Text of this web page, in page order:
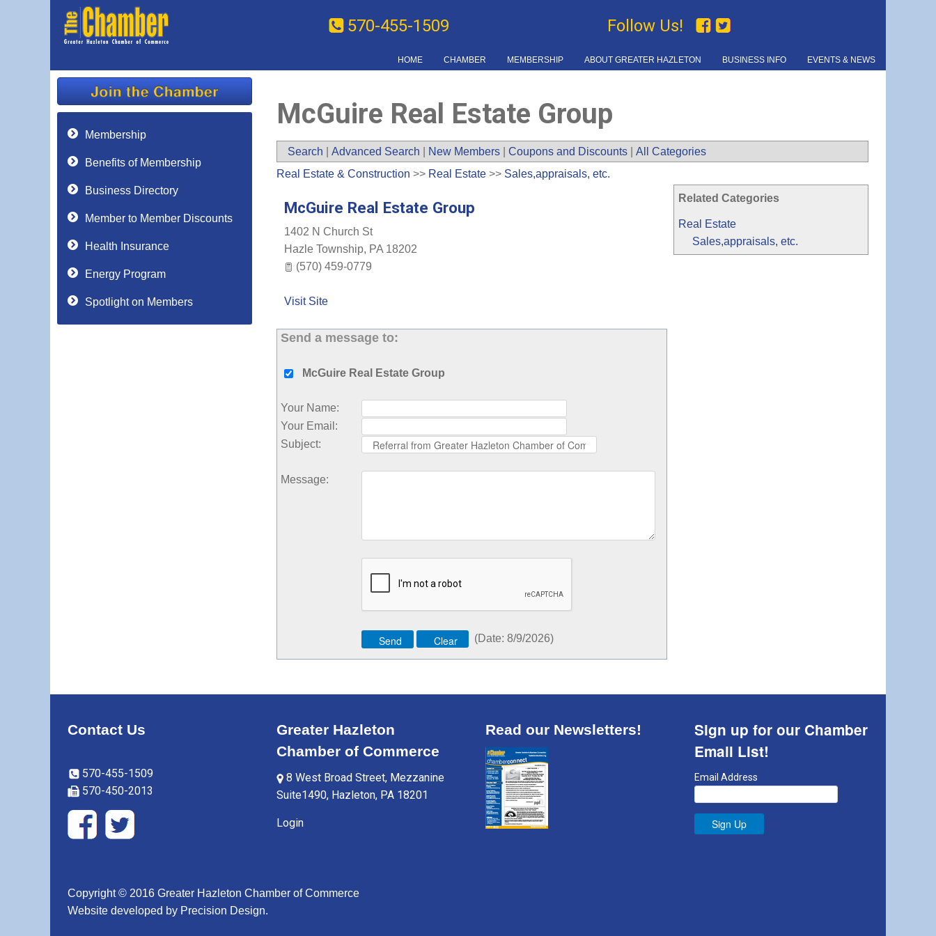
570-455-1509 Follow Us!
HOME CHAMBER MEMBERSHIP ABOUT GREATER HAZLETON BUSINESS INFO EVENTS & NEWS
McGuire Real Estate Group
Search Advanced Search New Members Coupons and Discounts All Categories
Related Categories
Real Estate
Sales,appraisals, etc.
Real Estate & Construction >> Real Estate >> Sales,appraisals, etc.
McGuire Real Estate Group
1402 N Church St
Hazle Township, PA 18202
(570) 459-0779
Visit Site
Send a message to:
McGuire Real Estate Group
Your Name:
Your Email :
Subject:
Message:
(Date: 8/9/2026)
Membership
Benefits of Membership
Business Directory
Member to Member Discounts
Health Insurance
Energy Program
Spotlight on Members
Contact Us
570-455-1509
570-450-2013
Greater Hazleton
Chamber of Commerce
8 West Broad Street, Mezzanine
Suite1490, Hazleton, PA 18201
Login
Read our Newsletters!
Sign up for our Chamber
Email List!
Email Address
Sign Up
Copyright © 2016 Greater Hazleton Chamber of Commerce
Website developed by Precision Design.